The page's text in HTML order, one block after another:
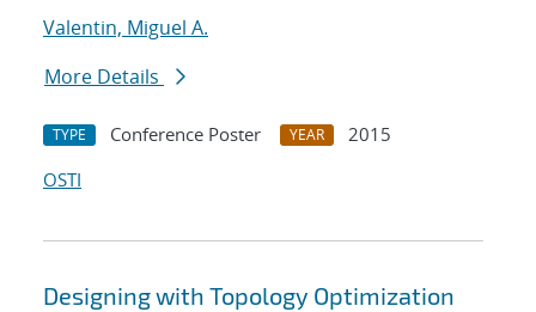
Valentin, Miguel A.
More Details
TYPE Conference Poster YEAR
2015
OSTI
Designing with Topology Optimization